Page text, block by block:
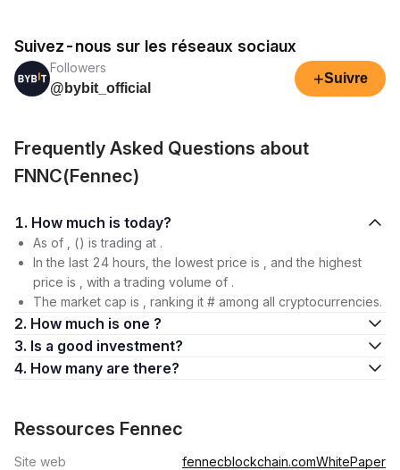
Suivez-nous sur les réseaux sociaux
Followers
@bybit_official
+Suivre
Frequently Asked Questions about
FNNC(Fennec)
1. How much is today?
As of , () is trading at .
In the last 24 hours, the lowest price is , and the highest
price is , with a trading volume of .
The market cap is , ranking it # among all cryptocurrencies.
2. How much is one ?
3. Is a good investment?
4. How many are there?
Ressources Fennec
Site web fennecblockchain.comWhitePaper